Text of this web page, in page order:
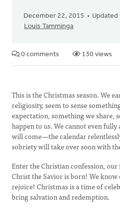
December 22, 2015
Updated
Louis Tamminga
0 comments 130 views
This is the Christmas season. We
religiosity, seem to sense
expectation, something we share,
happen to us. We cannot even
will come—the calendar
sobriety will take over soon with
Enter the Christian confession,
Christ the Savior is born! We
rejoice! Christmas is a time of
bring salvation and redemption.